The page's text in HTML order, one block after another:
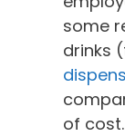
some
drinks
of cost.